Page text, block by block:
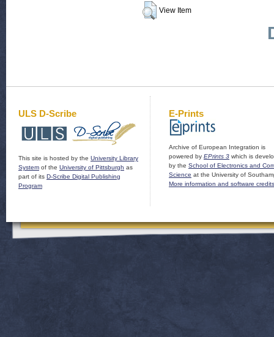
View Item
ULS D-Scribe
This site is hosted by the University Library
System of the University of Pittsburgh as
part of its D-Scribe Digital Publishing
Program
E-Prints
Archive of European Integration is
powered by EPrints 3 which is
by the School of Electronics and
Science at the University of
More information and software credits